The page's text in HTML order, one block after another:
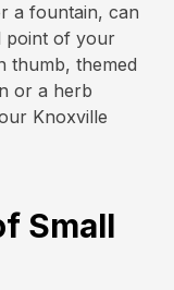
a fountain, can
point of your
thumb, themed
or a herb
Knoxville
Small